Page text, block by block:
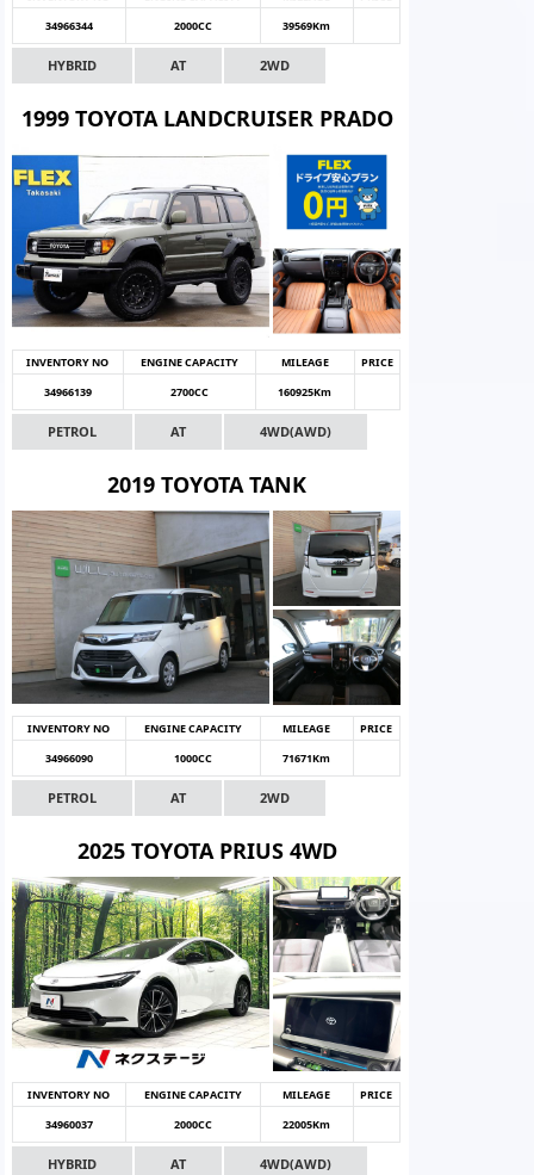
34966344
2000CC 39569Km
HYBRID AT 2WD
1999 TOYOTA LANDCRUISER PRADO
INVENTORY NO ENGINE CAPACITY MILEAGE
PRICE
34966139
2700CC 160925Km
PETROL AT 4WD(AWD)
2019 TOYOTA TANK
INVENTORY NO ENGINE CAPACITY MILEAGE
PRICE
34966090
1000CC 71671Km
PETROL AT 2WD
2025 TOYOTA PRIUS 4WD
INVENTORY NO ENGINE CAPACITY MILEAGE
PRICE
34960037
2000CC 22005Km
HYBRID AT 4WD(AWD)